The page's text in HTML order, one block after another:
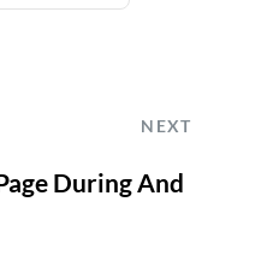
NEXT
During And